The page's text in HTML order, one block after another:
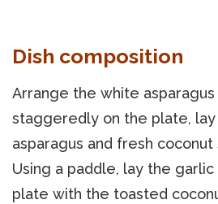
Dish composition
Arrange the white
staggeredly on the plate,
asparagus and fresh
Using a paddle, lay the
plate with the toasted